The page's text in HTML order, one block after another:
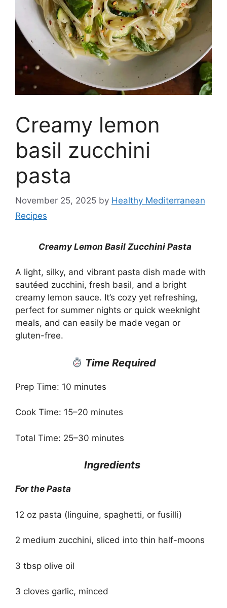
Creamy lemon
basil zucchini
pasta
November 25, 2025 by Healthy Mediterranean
Recipes
Creamy Lemon Basil Zucchini Pasta
A light, silky, and vibrant pasta dish made with
sautéed zucchini, fresh basil, and a bright
creamy lemon sauce. It’s cozy yet refreshing,
perfect for summer nights or quick weeknight
meals, and can easily be made vegan or
gluten-free.
Time Required
Prep Time: 10 minutes
Cook Time: 15–20 minutes
Total Time: 25–30 minutes
Ingredients
For the Pasta
12 oz pasta (linguine, spaghetti, or fusilli)
2 medium zucchini, sliced into thin half-moons
3 tbsp olive oil
3 cloves garlic, minced